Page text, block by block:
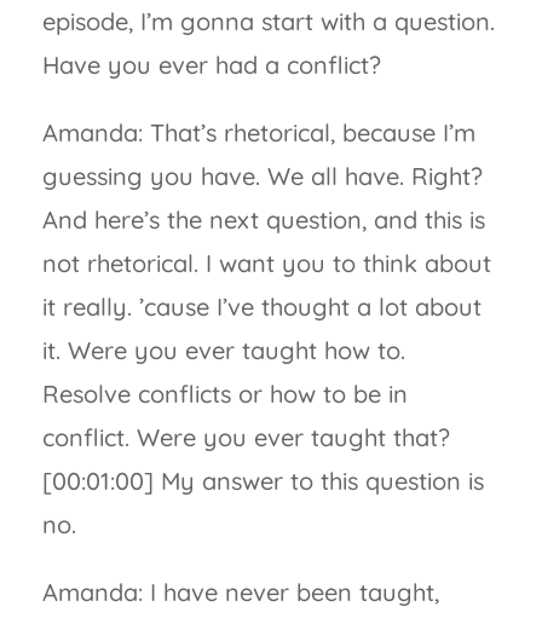
episode, I’m gonna start with a question.
Have you ever had a conflict?
Amanda: That’s rhetorical, because I’m
guessing you have. We all have. Right?
And here’s the next question, and this is
not rhetorical. I want you to think about
it really. ’cause I’ve thought a lot about
it. Were you ever taught how to.
Resolve conflicts or how to be in
conflict. Were you ever taught that?
[00:01:00] My answer to this question is
no.
Amanda: I have never been taught,